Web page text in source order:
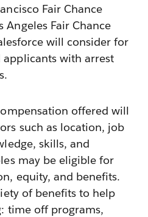
Fair Chance
Angeles Fair Chance
will consider for
with arrest
offered will
such as location, job
skills, and
may be eligible for
equity, and benefits.
of benefits to help
time off programs,